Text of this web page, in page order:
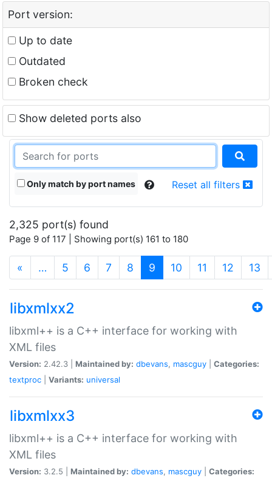
Port version:
Up to date
Outdated
Broken check
Show deleted ports also
Only match by port names Reset all filters
2,325 port(s) found
Page 9 of 117 | Showing port(s) 161 to 180
« … 5 6 7 8 9 (current)
10 11 12 13
libxmlxx2
libxml++ is a C++ interface for working with
XML files
Version: 2.42.3 | Maintained by: dbevans, mascguy
Categories:
textproc
Variants: universal
libxmlxx3
libxml++ is a C++ interface for working with
XML files
Version: 3.2.5 | Maintained by: dbevans, mascguy
Categories: